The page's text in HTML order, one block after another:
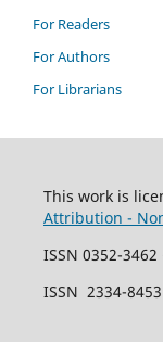
For Readers
For Authors
For Librarians
This work is
Attribution -
ISSN 0352-
ISSN 2334-